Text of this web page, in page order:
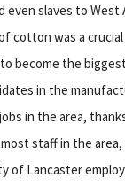
slaves to West
cotton was a
become the
in the
in the area,
staff in the
Lancaster